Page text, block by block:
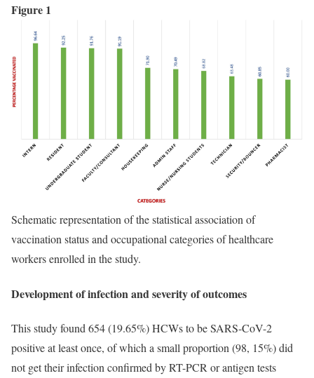
Figure 1
Schematic representation of the statistical association of
vaccination status and occupational categories of healthcare
workers enrolled in the study.
Development of infection and severity of outcomes
This study found 654 (19.65%) HCWs to be SARS-CoV-2
positive at least once, of which a small proportion (98, 15%) did
not get their infection confirmed by RT-PCR or antigen tests